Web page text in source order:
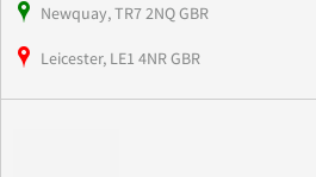
Newquay, TR7 2NQ GBR
Leicester, LE1 4NR GBR